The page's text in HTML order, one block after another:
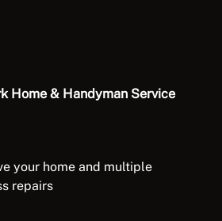
Home & Handyman Service
your home and multiple
repairs